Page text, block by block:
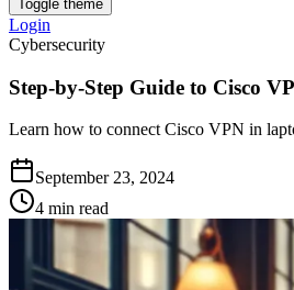
Toggle theme
Login
Cybersecurity
Step-by-Step Guide to Cisco
Learn how to connect Cisco VPN in
September 23, 2024
4 min read